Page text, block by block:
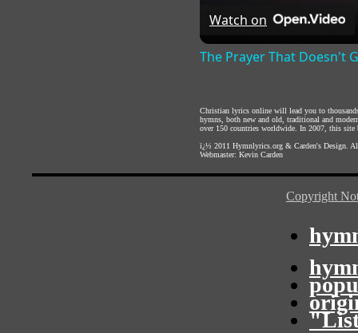
Watch on
The Prayer That Doesn't
Christian lyrics online will lead you to
hymns, both new and old, traditional and
over 150 countries worldwide. In 2007, this site
ï¿½ 2011 Hymnlyrics.org & Carden's Design .
Webmaster: Kevin Carden
Copyright